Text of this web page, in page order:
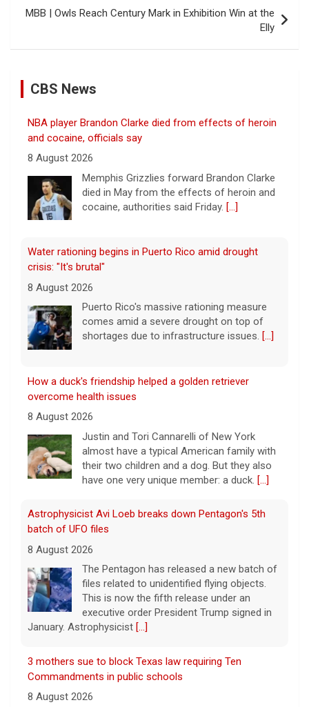
MBB | Owls Reach Century Mark in Exhibition Win at the
Elly
CBS News
NBA player Brandon Clarke died from effects of heroin
and cocaine, officials say
8 August 2026
Memphis Grizzlies forward Brandon Clarke
died in May from the effects of heroin and
cocaine, authorities said Friday. [...]
Water rationing begins in Puerto Rico amid drought
crisis: "It's brutal"
8 August 2026
Puerto Rico's massive rationing measure
comes amid a severe drought on top of
shortages due to infrastructure issues. [...]
How a duck's friendship helped a golden retriever
overcome health issues
8 August 2026
Justin and Tori Cannarelli of New York
almost have a typical American family with
their two children and a dog. But they also
have one very unique member: a duck. [...]
Astrophysicist Avi Loeb breaks down Pentagon's 5th
batch of UFO files
8 August 2026
The Pentagon has released a new batch of
files related to unidentified flying objects.
This is now the fifth release under an
executive order President Trump signed in
January. Astrophysicist [...]
3 mothers sue to block Texas law requiring Ten
Commandments in public schools
8 August 2026